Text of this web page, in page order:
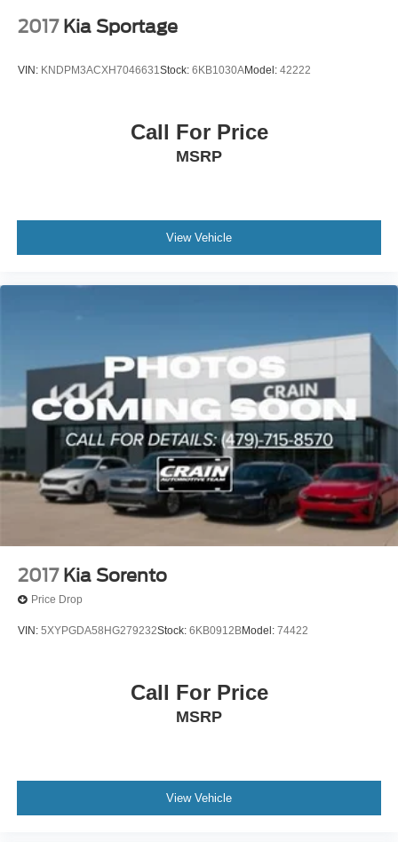
2017 Kia Sportage
VIN: KNDPM3ACXH7046631Stock: 6KB1030AModel: 42222
Call For Price
MSRP
View Vehicle
2017 Kia Sorento
Price Drop
VIN: 5XYPGDA58HG279232Stock: 6KB0912BModel: 74422
Call For Price
MSRP
View Vehicle